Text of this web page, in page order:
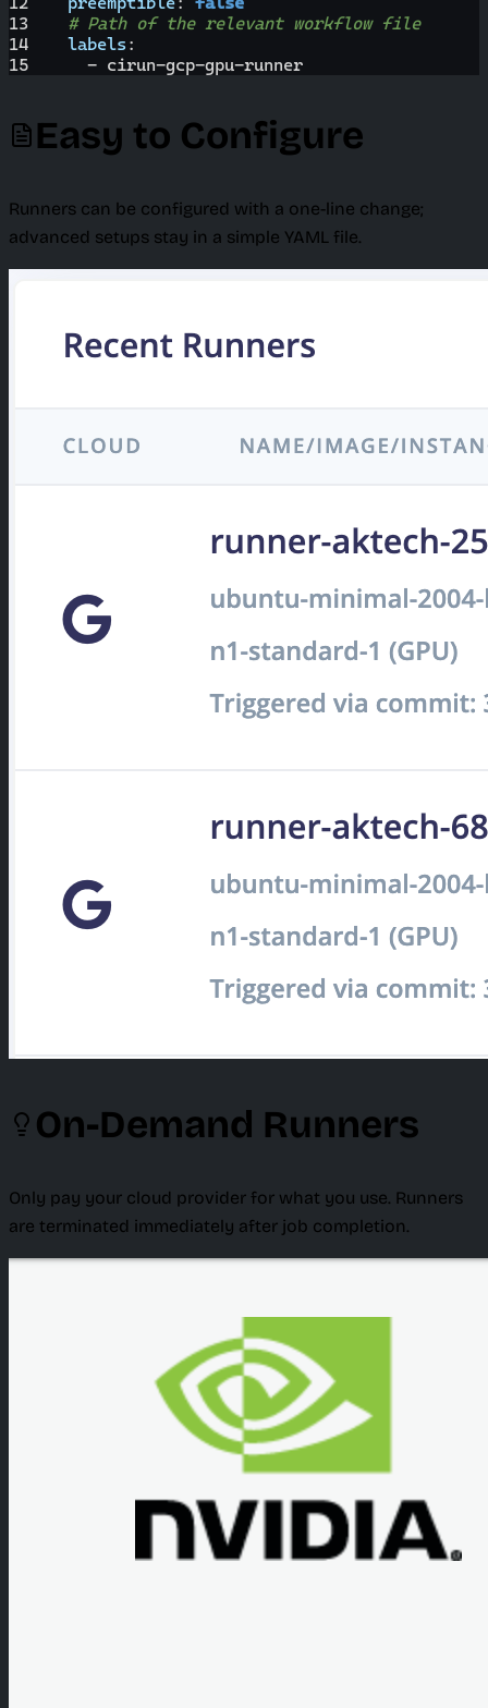
13
# Path of the relevant workflow file
14
labels :
15
- cirun-gcp-gpu-runner
Easy to Configure
Runners can be configured with a one-line change;
advanced setups stay in a simple YAML file.
On-Demand Runners
Only pay your cloud provider for what you use. Runners
are terminated immediately after job completion.